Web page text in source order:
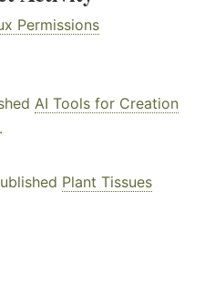
Permissions
AI Tools for Creation
.
Plant Tissues